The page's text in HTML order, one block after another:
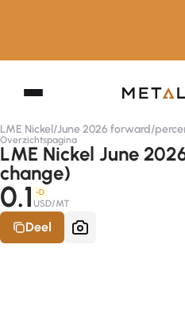
LME Nickel/June 2026 forward/
Overzichtspagina
LME Nickel June
change)
0.1 -D
USD/MT
Deel